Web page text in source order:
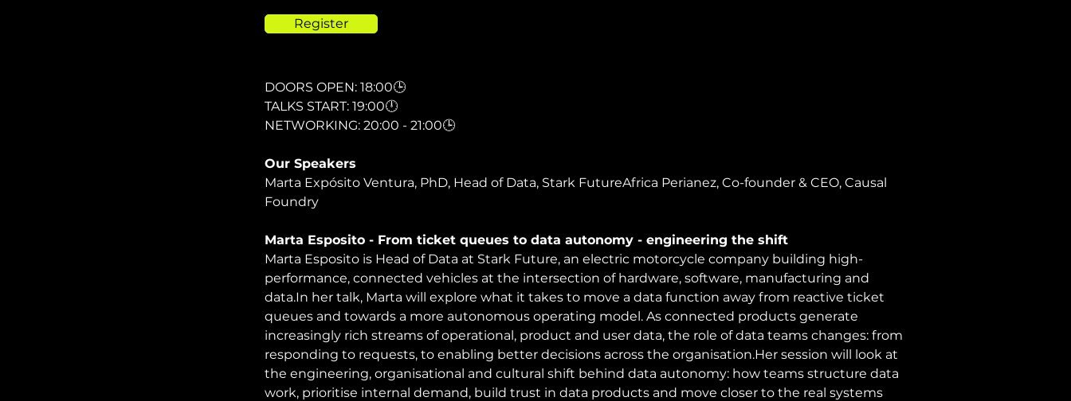
Register
DOORS OPEN: 18:00🕒
TALKS START: 19:00🕛
NETWORKING: 20:00 - 21:00🕒
Our Speakers
Marta Expósito Ventura, PhD, Head of Data, Stark FutureAfrica Perianez, Co-founder & CEO, Causal
Foundry
Marta Esposito - From ticket queues to data autonomy - engineering the shift
Marta Esposito is Head of Data at Stark Future, an electric motorcycle company building high-
performance, connected vehicles at the intersection of hardware, software, manufacturing and
data.In her talk, Marta will explore what it takes to move a data function away from reactive ticket
queues and towards a more autonomous operating model. As connected products generate
increasingly rich streams of operational, product and user data, the role of data teams changes: from
responding to requests, to enabling better decisions across the organisation.Her session will look at
the engineering, organisational and cultural shift behind data autonomy: how teams structure data
work, prioritise internal demand, build trust in data products and move closer to the real systems